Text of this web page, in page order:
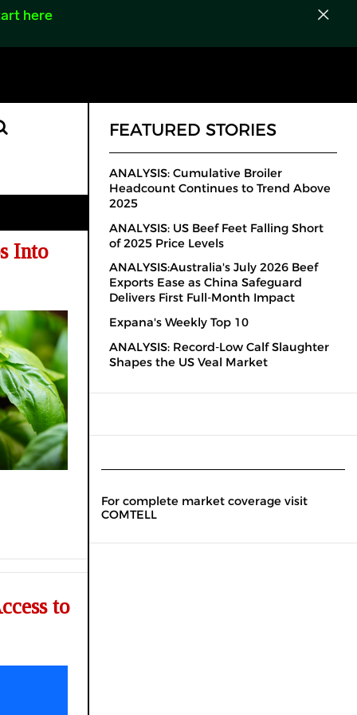
here
Into
to
FEATURED STORIES
ANALYSIS: Cumulative Broiler
Headcount Continues to Trend Above
2025
ANALYSIS: US Beef Feet Falling Short
of 2025 Price Levels
ANALYSIS:Australia's July 2026 Beef
Exports Ease as China Safeguard
Delivers First Full-Month Impact
Expana's Weekly Top 10
ANALYSIS: Record-Low Calf Slaughter
Shapes the US Veal Market
For complete market coverage visit
COMTELL